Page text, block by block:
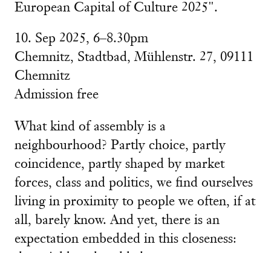
European Capital of Culture 2025".
10. Sep 2025, 6–8.30pm
Chemnitz, Stadtbad, Mühlenstr. 27, 09111
Chemnitz
Admission free
What kind of assembly is a
neighbourhood? Partly choice, partly
coincidence, partly shaped by market
forces, class and politics, we find ourselves
living in proximity to people we often, if at
all, barely know. And yet, there is an
expectation embedded in this closeness: